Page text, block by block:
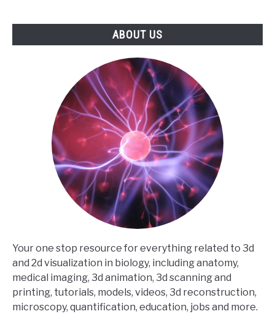
ABOUT US
Your one stop resource for everything related to 3d
and 2d visualization in biology, including anatomy,
medical imaging, 3d animation, 3d scanning and
printing, tutorials, models, videos, 3d reconstruction,
microscopy, quantification, education, jobs and more.